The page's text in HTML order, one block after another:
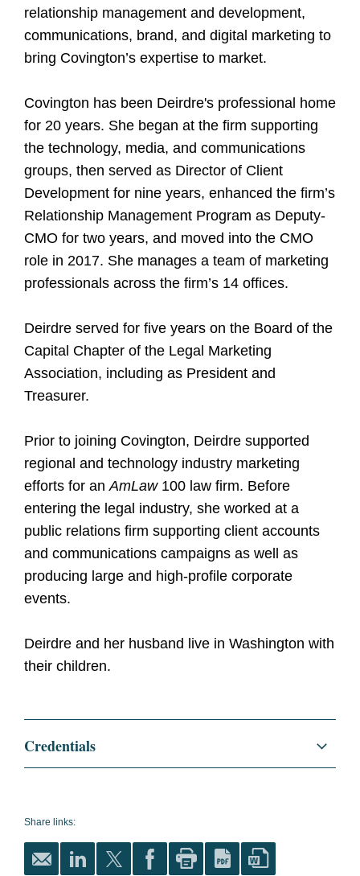
relationship management and development,
communications, brand, and digital marketing to
bring Covington’s expertise to market.
Covington has been Deirdre's professional home
for 20 years. She began at the firm supporting
the technology, media, and communications
groups, then served as Director of Client
Development for nine years, enhanced the firm’s
Relationship Management Program as Deputy-
CMO for two years, and moved into the CMO
role in 2017. She manages a team of marketing
professionals across the firm’s 14 offices.
Deirdre served for five years on the Board of the
Capital Chapter of the Legal Marketing
Association, including as President and
Treasurer.
Prior to joining Covington, Deirdre supported
regional and technology industry marketing
efforts for anAmLaw100 law firm. Before
entering the legal industry, she worked at a
public relations firm supporting client accounts
and communications campaigns as well as
producing large and high-profile corporate
events.
Deirdre and her husband live in Washington with
their children.
Credentials
Share links: